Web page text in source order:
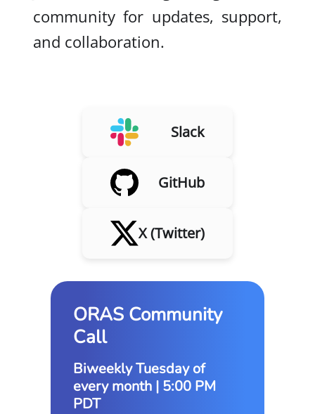
community for updates, support,
and collaboration.
Slack
GitHub
X (Twitter)
ORAS Community
Call
Biweekly Tuesday of
every month | 5:00 PM
PDT